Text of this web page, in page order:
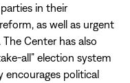
in their
as well as urgent
Center has also
all” election system
encourages political